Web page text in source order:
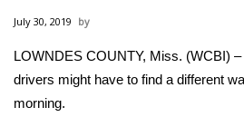
National/World News
MidMorning with WCBI
July 30, 2019
LOWNDES COUNTY, Miss. (WCBI)
drivers might have to find a different
morning.